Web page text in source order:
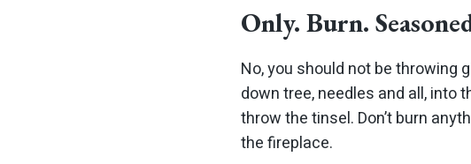
Only. Burn.
No, you should not be throwing
down tree, needles and all, into
throw the tinsel. Don’t burn
the fireplace.